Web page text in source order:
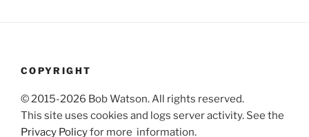
COPYRIGHT
© 2015-2026 Bob Watson. All rights reserved.
This site uses cookies and logs server activity. See the
Privacy Policyfor more information.